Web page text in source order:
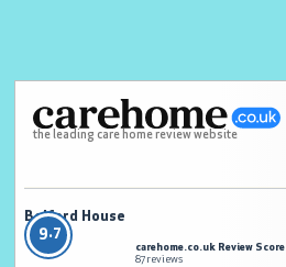
the leading care home review website
Belford House
9.7
carehome.co.uk Review Score
87 reviews